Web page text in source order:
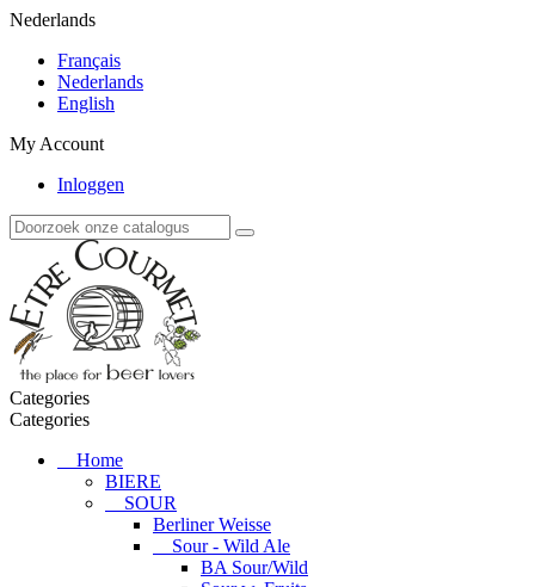
Nederlands
Français
Nederlands
English
My Account
Inloggen
Categories
Categories
Home
BIERE
SOUR
Berliner Weisse
Sour - Wild Ale
BA Sour/Wild